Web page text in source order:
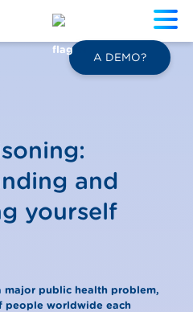
A DEMO?
and
yourself
major public health problem,
people worldwide each